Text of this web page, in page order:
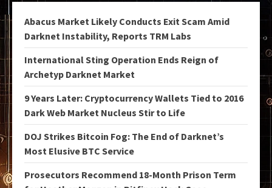
Abacus Market Likely Conducts Exit Scam Amid
Darknet Instability, Reports TRM Labs
International Sting Operation Ends Reign of
Archetyp Darknet Market
9 Years Later: Cryptocurrency Wallets Tied to 2016
Dark Web Market Nucleus Stir to Life
DOJ Strikes Bitcoin Fog: The End of Darknet’s
Most Elusive BTC Service
Prosecutors Recommend 18-Month Prison Term